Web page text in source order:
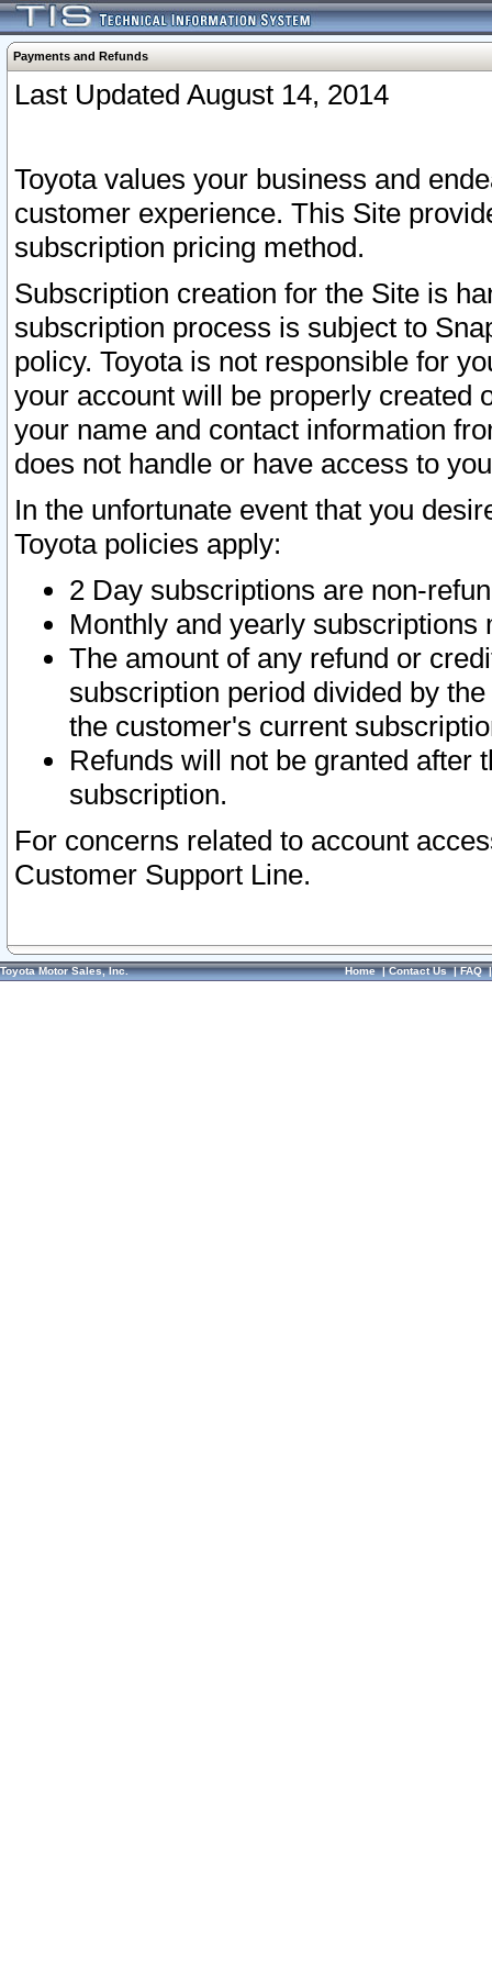
Payments and Refunds
Last Updated August 14, 2014
Toyota values your business and
customer experience. This Site
subscription pricing method.
Subscription creation for the Site is
subscription process is subject to
policy. Toyota is not responsible for
your account will be properly created
your name and contact information
does not handle or have access to
In the unfortunate event that you
Toyota policies apply:
2 Day subscriptions are non-
Monthly and yearly subscriptions
The amount of any refund or
subscription period divided by
the customer's current
Refunds will not be granted after
subscription.
For concerns related to account
Customer Support Line.
Toyota Motor Sales, Inc. Home|Contact Us|FAQ